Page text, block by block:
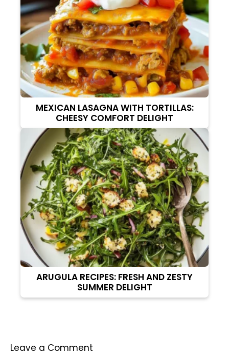
MEXICAN LASAGNA WITH TORTILLAS:
CHEESY COMFORT DELIGHT
ARUGULA RECIPES: FRESH AND ZESTY
SUMMER DELIGHT
Leave a Comment